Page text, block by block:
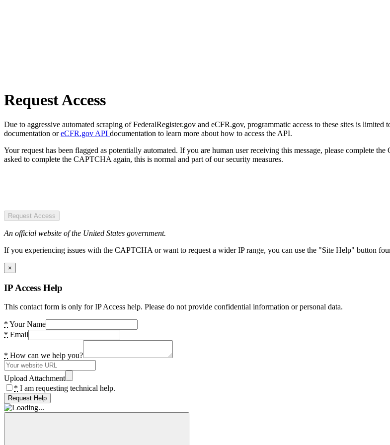
Request Access
Due to aggressive automated scraping of FederalRegister.gov and eCFR.gov, programmatic access to these sites is limited
documentation oreCFR.gov API documentation to learn more about how to access the API.
Your request has been flagged as potentially automated. If you are human user receiving this message, please complete
asked to complete the CAPTCHA again, this is normal and part of our security measures.
Request Access
An official website of the United States government.
If you experiencing issues with the CAPTCHA or want to request a wider IP range, you can use the "Site Help" button
×
IP Access Help
This contact form is only for IP Access help. Please do not provide confidential information or personal data.
* Your Name
* Email
* How can we help you?
Upload Attachment
* I am requesting technical help.